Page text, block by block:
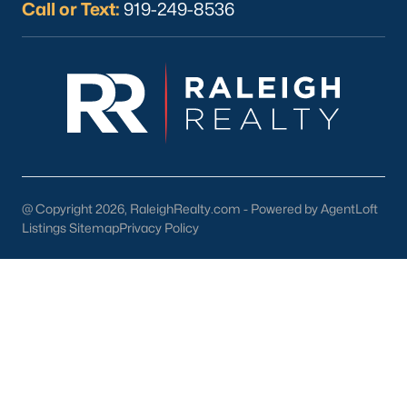
County rate and the City of Fayetteville rate. Outside city limits
$300,000 home, that gap can add up to roughly $1,500 per
year. Some 28312 and 28311 subdivisions fall outside city limits
even though they carry Fayetteville mailing addresses, while a
few older Bonnie Doone pockets sit inside city limits despite
feeling suburban. It is worth checking the county GIS parcel
viewer to confirm the jurisdiction for any address you are
North Carolina counties revalue property on a set cycle that
cannot exceed eight years. Cumberland County’s most recent
countywide revaluation updated assessed values for the 2025
Call or Text: 919-249-8536
@ Copyright 2026, RaleighRealty.com - Powered by AgentLoft
Listings SitemapPrivacy Policy